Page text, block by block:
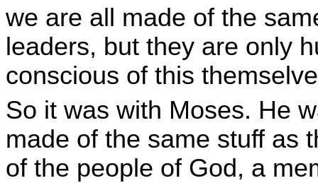
we are all made of the
leaders, but they are only
conscious of this
So it was with Moses. He
made of the same stuff as
of the people of God, a